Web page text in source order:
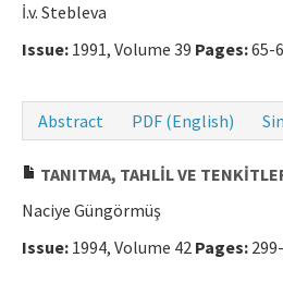
İ.v. Stebleva
Issue: 1991, Volume 39 Pages:65-
Abstract
PDF (English)
TANITMA, TAHLİL VE
Naciye Güngörmüş
Issue: 1994, Volume 42 Pages: